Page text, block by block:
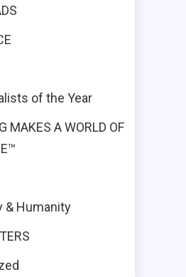
of the Year
MAKES A WORLD OF
& Humanity